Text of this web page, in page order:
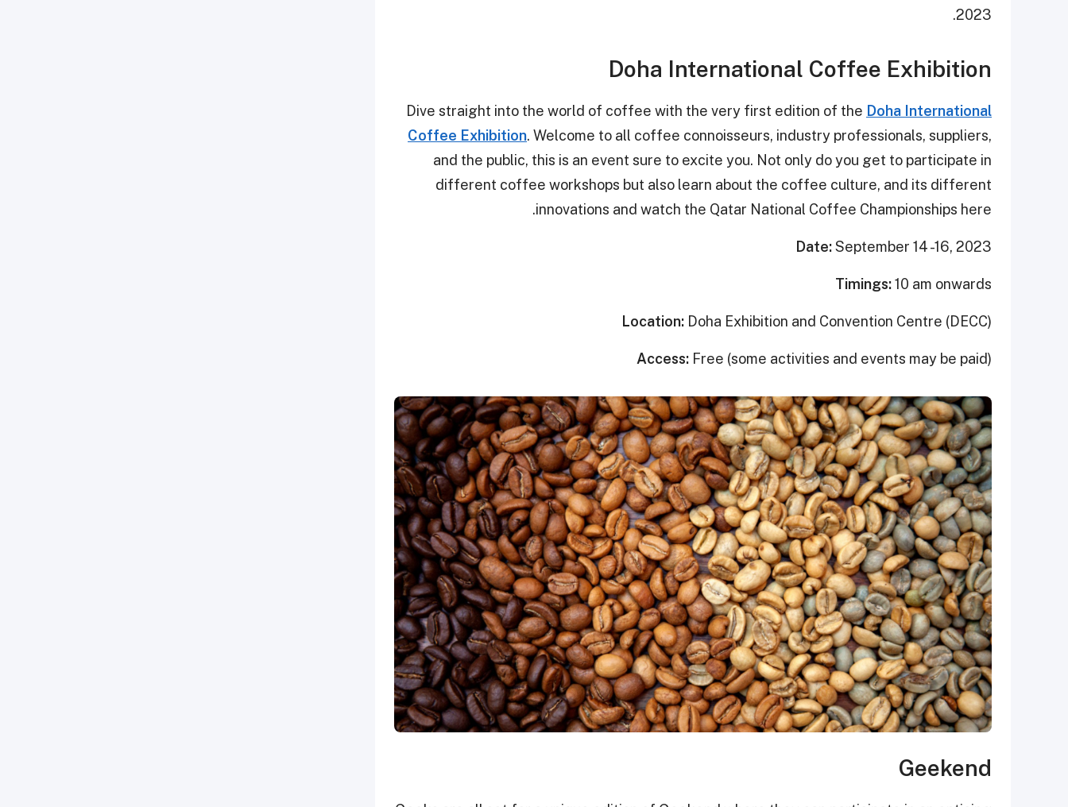
2023.
Doha International Coffee Exhibition
Dive straight into the world of coffee with the very first edition of the Doha International
Coffee Exhibition. Welcome to all coffee connoisseurs, industry professionals, suppliers,
and the public, this is an event sure to excite you. Not only do you get to participate in
different coffee workshops but also learn about the coffee culture, and its different
innovations and watch the Qatar National Coffee Championships here.
Date:September 14 -16, 2023
Timings:10 am onwards
Location: Doha Exhibition and Convention Centre (DECC)
Access: Free (some activities and events may be paid)
Geekend